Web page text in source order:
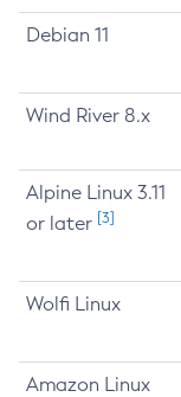
Debian 11
Wind River 8.x
Alpine Linux 3.11
or later [3]
Wolfi Linux
Amazon Linux